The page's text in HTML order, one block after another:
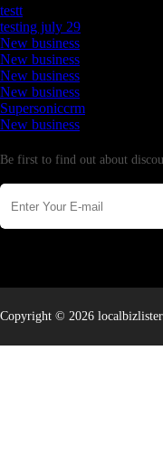
testt
testing july 29
New business
New business
New business
New business
Supersoniccrm
New business
Be first to find out about
Copyright © 2026